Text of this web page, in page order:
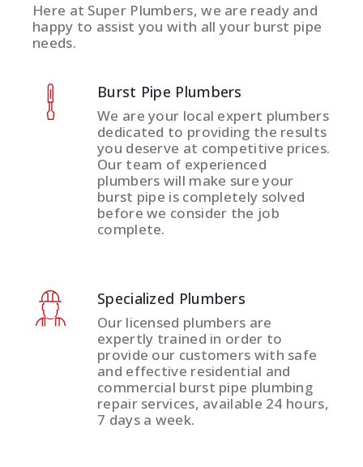
Here at Super Plumbers, we are ready and
happy to assist you with all your burst pipe
needs.
Burst Pipe Plumbers
We are your local expert plumbers
dedicated to providing the results
you deserve at competitive prices.
Our team of experienced
plumbers will make sure your
burst pipe is completely solved
before we consider the job
complete.
Specialized Plumbers
Our licensed plumbers are
expertly trained in order to
provide our customers with safe
and effective residential and
commercial burst pipe plumbing
repair services, available 24 hours,
7 days a week.